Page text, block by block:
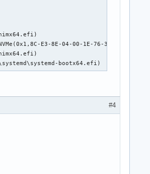
E3-8E-04-00-1E-76-3B)/
bootx64.efi)
#4